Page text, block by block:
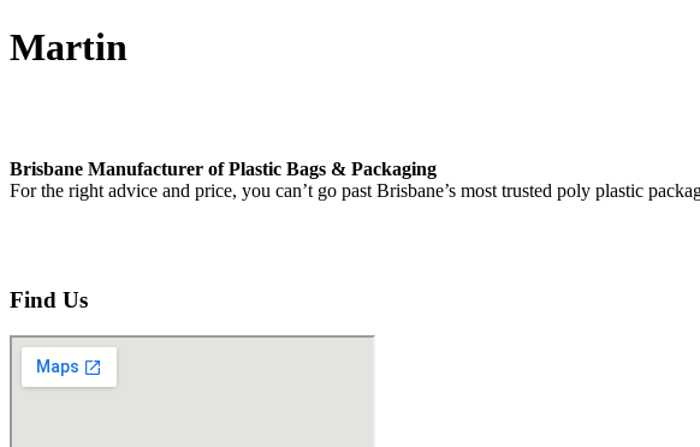
Martin
Brisbane Manufacturer of Plastic Bags & Packaging
For the right advice and price, you can’t go past Brisbane’s most trusted poly plastic
Find Us